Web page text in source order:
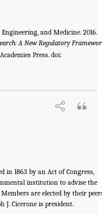
and Medicine. 2016.
A New Regulatory
Press. doi:
Engineering, and
Research: A New
in 1863 by an Act of Congress,
institution to advise the
are elected by their
Cicerone is president.